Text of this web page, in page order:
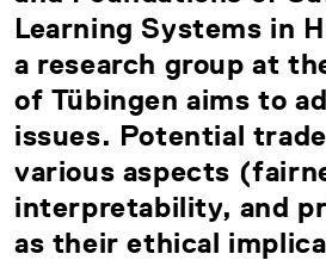
Learning Systems in
a research group at
of Tübingen aims to
issues. Potential
various aspects
interpretability, and
as their ethical